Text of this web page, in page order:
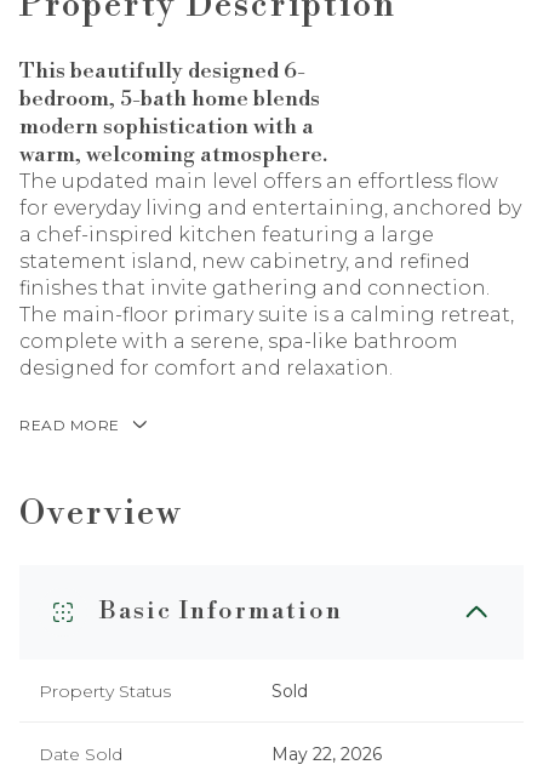
This beautifully designed 6-
bedroom, 5-bath home blends
modern sophistication with a
warm, welcoming atmosphere.
The updated main level offers an effortless flow
for everyday living and entertaining, anchored by
a chef-inspired kitchen featuring a large
statement island, new cabinetry, and refined
finishes that invite gathering and connection.
The main-floor primary suite is a calming retreat,
complete with a serene, spa-like bathroom
designed for comfort and relaxation.
READ MORE
Overview
Basic Information
Property Status Sold
Date Sold May 22, 2026